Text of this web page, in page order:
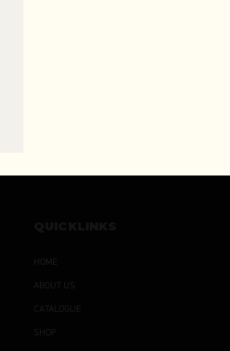
HOME
ABOUT US
CATALOGUE
SHOP